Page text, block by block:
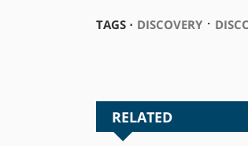
TAGS ⋅ DISCOVERY⋅
RELATED